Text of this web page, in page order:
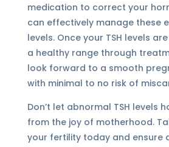
medication to correct your
can effectively manage these
levels. Once your TSH levels
a healthy range through
look forward to a smooth
with minimal to no risk of
Don’t let abnormal TSH levels
from the joy of motherhood.
your fertility today and ensure